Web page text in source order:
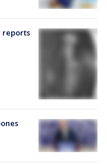
reports